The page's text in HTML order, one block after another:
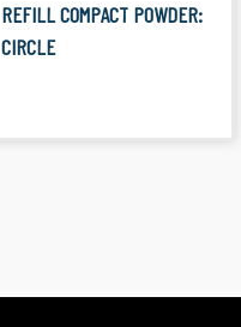
REFILL COMPACT POWDER:
CIRCLE